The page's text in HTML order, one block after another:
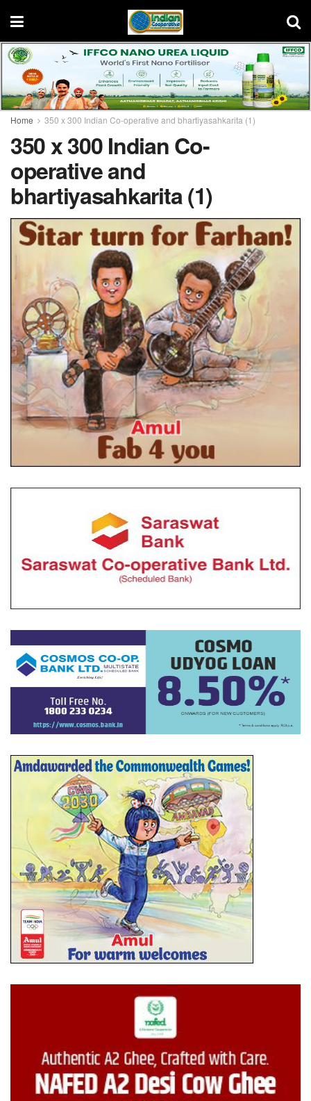
Home 350 x 300 Indian Co-operative and bhartiyasahkarita (1)
350 x 300 Indian Co-
operative and
bhartiyasahkarita (1)